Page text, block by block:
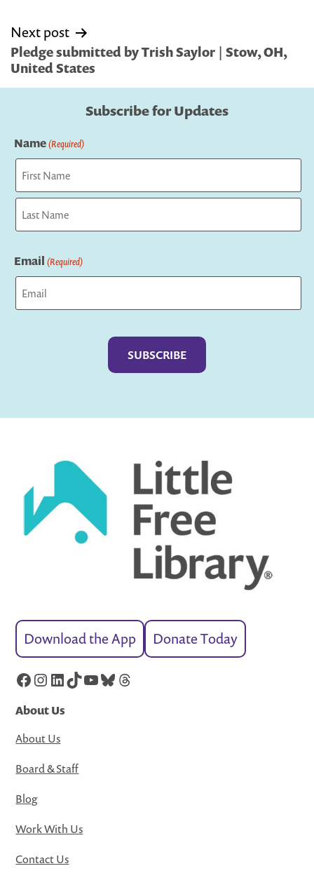
Next post
Pledge submitted by Trish Saylor | Stow, OH,
United States
Subscribe for Updates
Name(Required)
First
Email (Required)
Download the App Donate Today
Facebook
Instagram
LinkedIn
TikTok
YouTube
Bluesky
Threads
About Us
About Us
Board & Staff
Blog
Work With Us
Contact Us